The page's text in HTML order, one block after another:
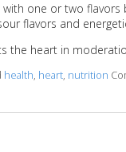
one or two
flavors and
the heart in
health, heart, nutrition